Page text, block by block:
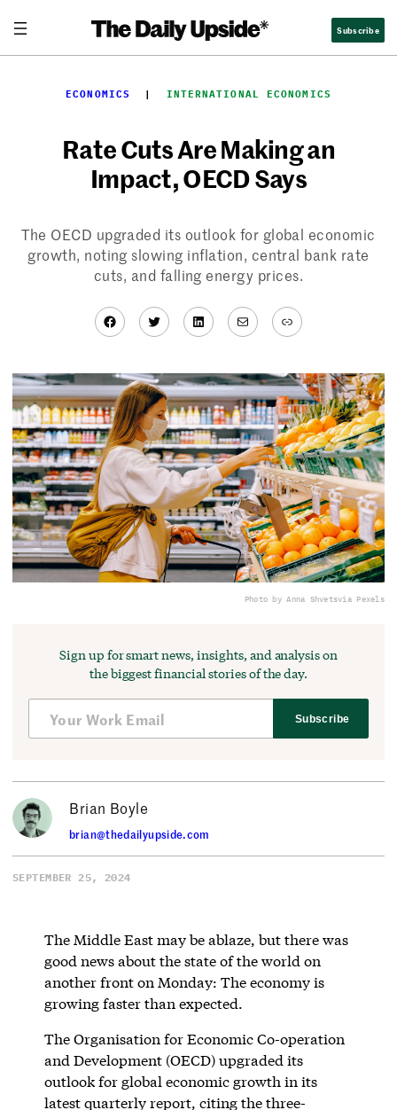
content
Subscribe
ECONOMICS
  |
INTERNATIONAL ECONOMICS
Rate Cuts Are Making an
Impact, OECD Says
The OECD upgraded its outlook for global economic
growth, noting slowing inflation, central bank rate
cuts, and falling energy prices.
Facebook
TwitterLinkedIn
MailLink
Photo by Anna Shvetsvia Pexels
Sign up for smart news, insights, and analysis on
the biggest financial stories of the day.
Subscribe
Brian Boyle
brian@thedailyupside.com
SEPTEMBER 25, 2024
The Middle East may be ablaze, but there was
good news about the state of the world on
another front on Monday: The economy is
growing faster than expected.
The Organisation for Economic Co-operation
and Development (OECD) upgraded its
outlook for global economic growth in its
latest quarterly report, citing the three-